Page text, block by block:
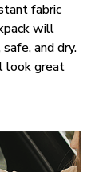
fabric
will
and dry.
look great